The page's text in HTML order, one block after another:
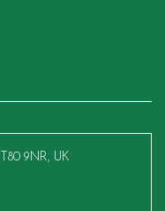
9NR, UK